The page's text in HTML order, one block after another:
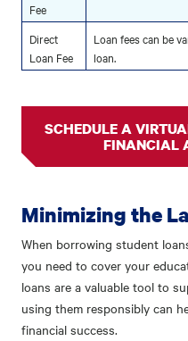
Fee
Direct
Loan Fee
Loan fees can be
loan.
SCHEDULE A
FINANCIAL
Minimizing the
When borrowing student
you need to cover your
loans are a valuable tool to
using them responsibly can
financial success.